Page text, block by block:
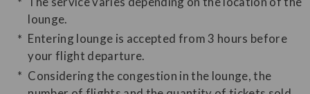
lounge.
Entering lounge is accepted from 3 hours before
your flight departure.
Considering the congestion in the lounge, the